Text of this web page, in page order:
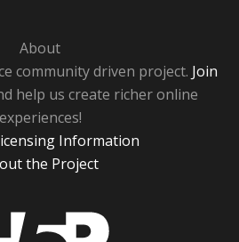
About
community driven project. Join
help us create richer online
experiences!
Information
the Project